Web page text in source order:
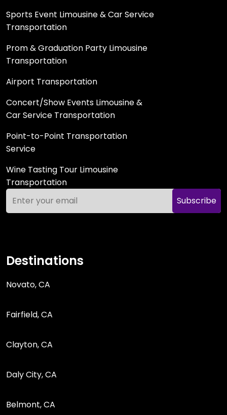
Sports Event Limousine & Car Service
Transportation
Prom & Graduation Party Limousine
Transportation
Airport Transportation
Concert/Show Events Limousine &
Car Service Transportation
Point-to-Point Transportation
Service
Wine Tasting Tour Limousine
Transportation
Subscribe
Destinations
Novato, CA
Fairfield, CA
Clayton, CA
Daly City, CA
Belmont, CA